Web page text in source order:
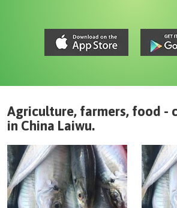
Agriculture, farmers, food -
in China Laiwu.